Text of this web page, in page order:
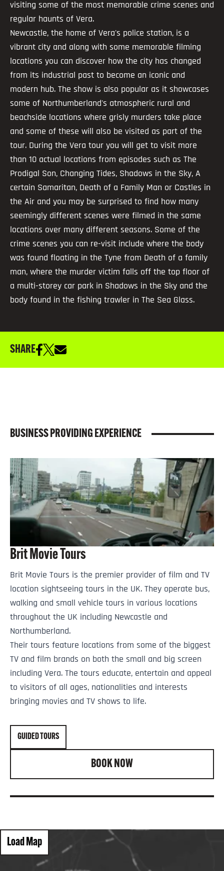
visiting some of the most memorable crime scenes and
regular haunts of Vera.
Newcastle, the home of Vera's police station, is a
vibrant city and along with some memorable filming
locations you can discover how the city has changed
from its industrial past to become an iconic and
modern hub. The show is also popular as it showcases
some of Northumberland's atmospheric rural and
beachside locations where grisly murders take place
and some of these will also be visited as part of the
tour. During the Vera tour you will get to visit more
than 10 actual locations from episodes such as The
Prodigal Son, Changing Tides, Shadows in the Sky, A
certain Samaritan, Death of a Family Man or Castles in
the Air and you may be surprised to find how many
seemingly different scenes were filmed in the same
locations over many different seasons. Some of the
crime scenes you can re-visit include where the body
was found floating in the Tyne from Death of a family
man, where the murder victim falls off the top floor of
a multi-storey car park in Shadows in the Sky and the
body found in the fishing trawler in The Sea Glass.
SHARE
BUSINESS PROVIDING EXPERIENCE
Brit Movie Tours
Brit Movie Tours is the premier provider of film and TV
location sightseeing tours in the UK. They operate bus,
walking and small vehicle tours in various locations
throughout the UK including Newcastle and
Northumberland.
Their tours feature locations from some of the biggest
TV and film brands on both the small and big screen
including Vera. The tours educate, entertain and appeal
to visitors of all ages, nationalities and interests
bringing movies and TV shows to life.
GUIDED TOURS
BOOK NOW
Load Map